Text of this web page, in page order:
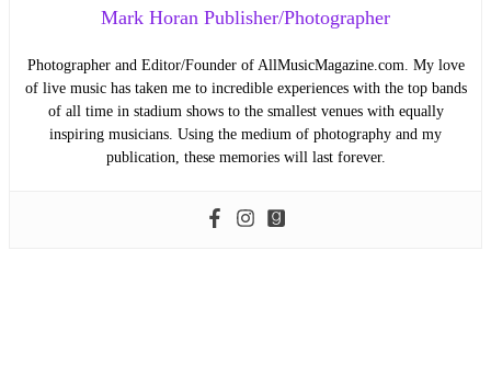
Mark Horan Publisher/Photographer
Photographer and Editor/Founder of AllMusicMagazine.com. My love
of live music has taken me to incredible experiences with the top bands
of all time in stadium shows to the smallest venues with equally
inspiring musicians. Using the medium of photography and my
publication, these memories will last forever.